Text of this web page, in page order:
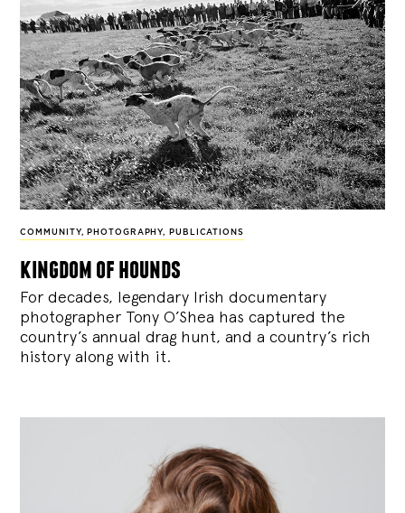
COMMUNITY, PHOTOGRAPHY, PUBLICATIONS
kingdom of hounds
For decades, legendary Irish documentary
photographer Tony O’Shea has captured the
country’s annual drag hunt, and a country’s rich
history along with it.